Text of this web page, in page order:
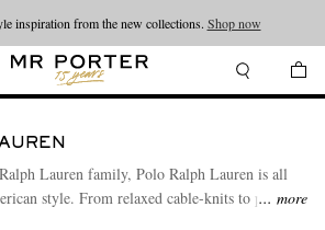
inspiration from the new collections. Shop now
Lauren family, Polo Ralph Lauren is all
style. From relaxed cable-knits to peerless
more